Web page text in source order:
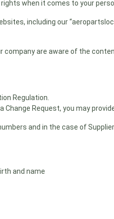
when it comes to your
including our
company are aware of the
Regulation.
Request, you may
and in the case of
and name